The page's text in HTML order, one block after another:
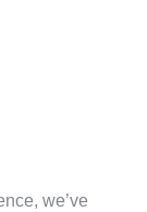
we’ve